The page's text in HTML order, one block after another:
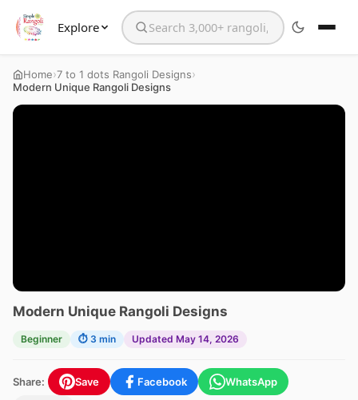
Explore Search the website
Home›7 to 1 dots Rangoli Designs›
Modern Unique Rangoli Designs
Modern Unique Rangoli Designs
Beginner ⏱ 3 min Updated May 14, 2026
Share: Save Facebook WhatsApp